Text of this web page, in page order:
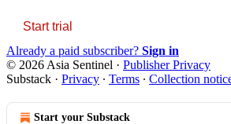
Start trial
Already a paid subscriber? Sign in
© 2026 Asia Sentinel · Publisher Privacy
Substack · Privacy ∙ Terms ∙ Collection
Start your Substack